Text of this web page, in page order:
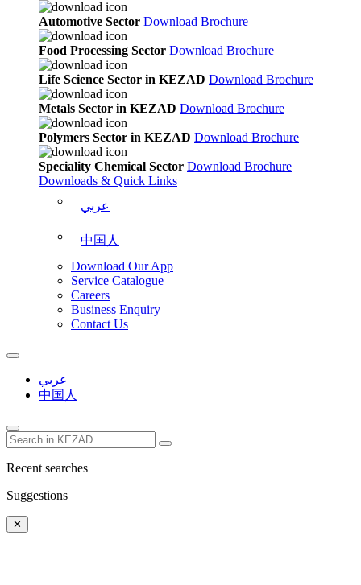
Automotive Sector Download Brochure
Food Processing Sector Download Brochure
Life Science Sector in KEZAD Download Brochure
Metals Sector in KEZAD Download Brochure
Polymers Sector in KEZAD Download Brochure
Speciality Chemical Sector Download Brochure
Downloads & Quick Links
عربي
中国人
Download Our App
Service Catalogue
Careers
Business Enquiry
Contact Us
عربي
中国人
Recent searches
Suggestions
✕